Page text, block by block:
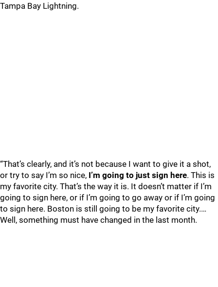
Tampa Bay Lightning.
“That’s clearly, and it’s not because I want to give it a shot,
or try to say I’m so nice, I’m going to just sign here. This is
my favorite city. That’s the way it is. It doesn’t matter if I’m
going to sign here, or if I’m going to go away or if I’m going
to sign here. Boston is still going to be my favorite city.…
Well, something must have changed in the last month.